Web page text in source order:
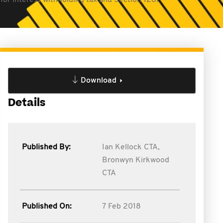
Download
Details
Published By:
Ian Kellock CTA,
Bronwyn Kirkwood
CTA
Published On: 7 Feb 2018